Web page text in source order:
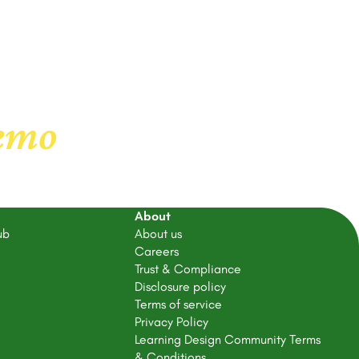
About
About us
Careers
Trust & Compliance
Disclosure policy
Terms of service
Privacy Policy
Learning Design Community Terms